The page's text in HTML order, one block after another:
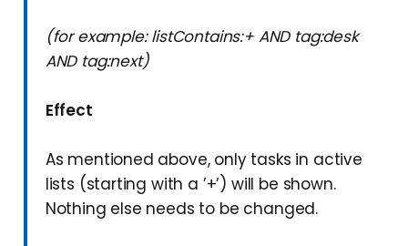
(for example: listContains:+ AND tag:desk
AND tag:next)
Effect
As mentioned above, only tasks in active
lists (starting with a ’+’) will be shown.
Nothing else needs to be changed.